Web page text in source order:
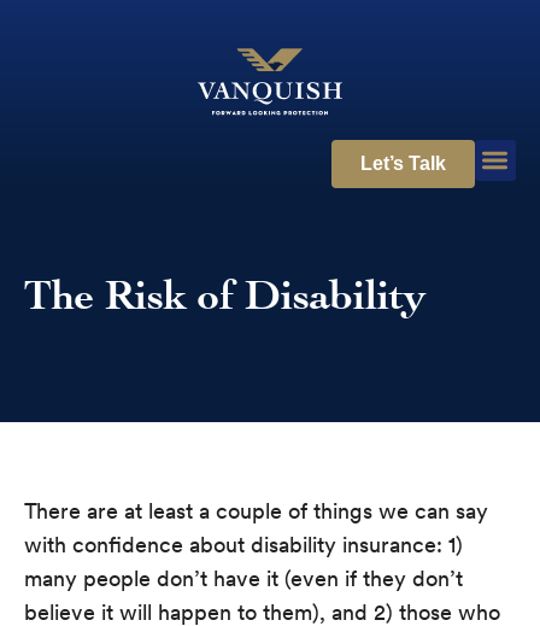
Let’s Talk
The Risk of Disability
There are at least a couple of things we can say
with confidence about disability insurance: 1)
many people don’t have it (even if they don’t
believe it will happen to them), and 2) those who